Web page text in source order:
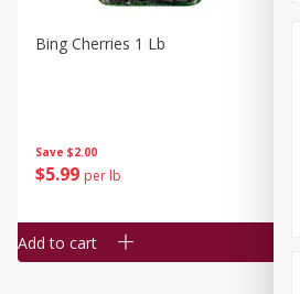
Save $2.00
$5 99 per lb
Bing Cherries 1 Lb
Add to cart